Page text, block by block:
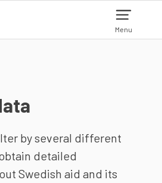
Menu
by several different
detailed
Swedish aid and its